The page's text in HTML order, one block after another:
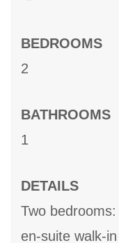
BEDROOMS
2
BATHROOMS
1
DETAILS
Two
en-suite walk-